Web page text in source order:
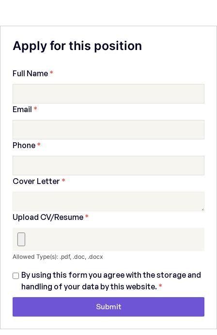
Apply for this position
Full Name *
Email *
Phone *
Cover Letter *
Upload CV/Resume *
Allowed Type(s): .pdf, .doc, .docx
By using this form you agree with the storage and
handling of your data by this website. *